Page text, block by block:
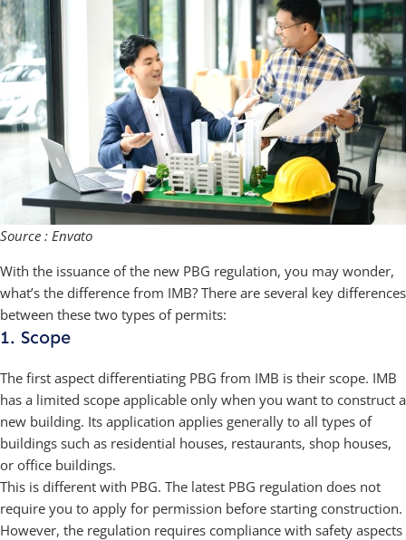
Source : Envato
With the issuance of the new PBG regulation, you may wonder,
what’s the difference from IMB? There are several key differences
between these two types of permits:
1. Scope
The first aspect differentiating PBG from IMB is their scope. IMB
has a limited scope applicable only when you want to construct a
new building. Its application applies generally to all types of
buildings such as residential houses, restaurants, shop houses,
or office buildings.
This is different with PBG. The latest PBG regulation does not
require you to apply for permission before starting construction.
However, the regulation requires compliance with safety aspects